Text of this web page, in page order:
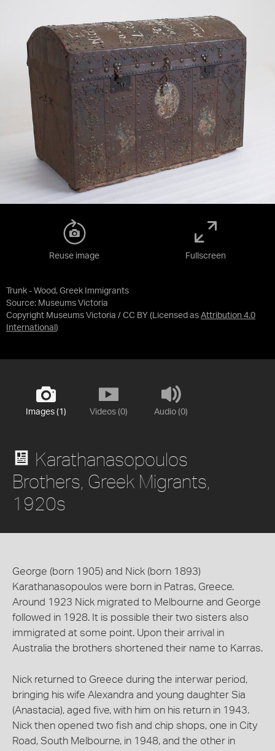
Trunk - Wood, Greek Immigrants
Source: Museums Victoria
Copyright Museums Victoria / CC BY (Licensed as Attribution 4.0
International )
Reuse image Fullscreen
Images (1) Videos (0) Audio (0)
Karathanasopoulos
Brothers, Greek Migrants,
1920s
George (born 1905) and Nick (born 1893)
Karathanasopoulos were born in Patras, Greece.
Around 1923 Nick migrated to Melbourne and George
followed in 1928. It is possible their two sisters also
immigrated at some point. Upon their arrival in
Australia the brothers shortened their name to Karras.
Nick returned to Greece during the interwar period,
bringing his wife Alexandra and young daughter Sia
(Anastacia), aged five, with him on his return in 1943.
Nick then opened two fish and chip shops, one in City
Road, South Melbourne, in 1948, and the other in